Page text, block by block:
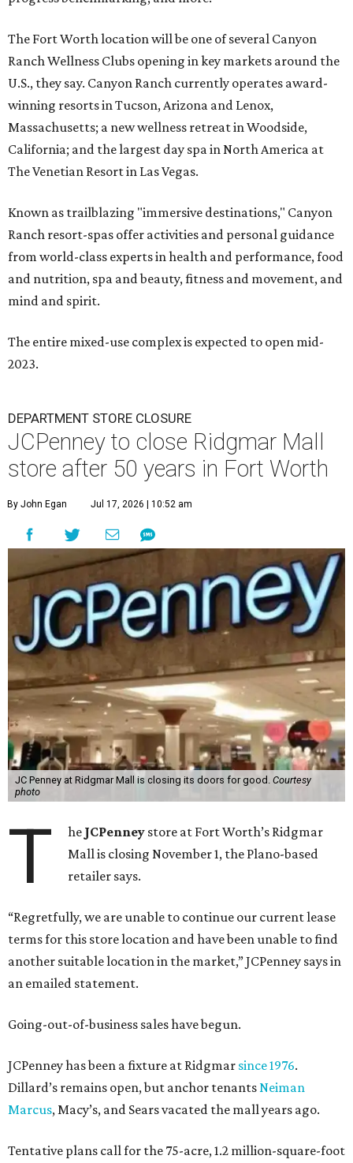
The Fort Worth location will be one of several Canyon
Ranch Wellness Clubs opening in key markets around the
U.S., they say. Canyon Ranch currently operates award-
winning resorts in Tucson, Arizona and Lenox,
Massachusetts; a new wellness retreat in Woodside,
California; and the largest day spa in North America at
The Venetian Resort in Las Vegas.
Known as trailblazing "immersive destinations," Canyon
Ranch resort-spas offer activities and personal guidance
from world-class experts in health and performance, food
and nutrition, spa and beauty, fitness and movement, and
mind and spirit.
The entire mixed-use complex is expected to open mid-
2023.
DEPARTMENT STORE CLOSURE
JCPenney to close Ridgmar Mall
store after 50 years in Fort Worth
By John Egan Jul 17, 2026 | 10:52 am
JC Penney at Ridgmar Mall is closing its doors for good. Courtesy
photo
T he JCPenney store at Fort Worth’s Ridgmar
Mall is closing November 1, the Plano-based
retailer says.
“Regretfully, we are unable to continue our current lease
terms for this store location and have been unable to find
another suitable location in the market,” JCPenney says in
an emailed statement.
Going-out-of-business sales have begun.
JCPenney has been a fixture at Ridgmar since 1976.
Dillard’s remains open, but anchor tenantsNeiman
Marcus, Macy’s, and Sears vacated the mall years ago.
Tentative plans call for the 75-acre, 1.2 million-square-foot